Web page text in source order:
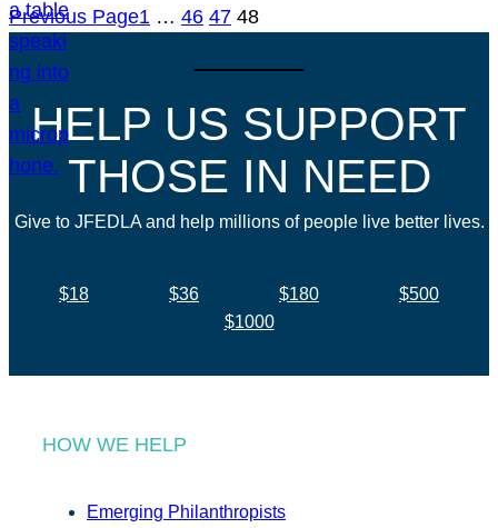
Previous Page1 … 46 47 48
HELP US SUPPORT
THOSE IN NEED
Give to JFEDLA and help millions of people live better lives.
$18 $36 $180
$500
$1000
HOW WE HELP
Emerging Philanthropists